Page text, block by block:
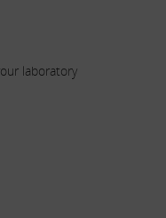
laboratory